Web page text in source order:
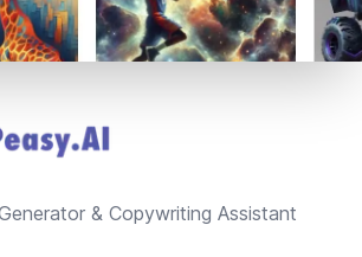
& Copywriting Assistant